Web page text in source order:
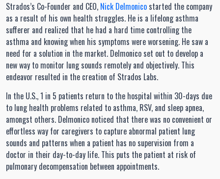
Strados’s Co-Founder and CEO, Nick Delmonico started the company
as a result of his own health struggles. He is a lifelong asthma
sufferer and realized that he had a hard time controlling the
asthma and knowing when his symptoms were worsening. He saw a
need for a solution in the market. Delmonico set out to develop a
new way to monitor lung sounds remotely and objectively. This
endeavor resulted in the creation of Strados Labs.
In the U.S., 1 in 5 patients return to the hospital within 30-days due
to lung health problems related to asthma, RSV, and sleep apnea,
amongst others. Delmonico noticed that there was no convenient or
effortless way for caregivers to capture abnormal patient lung
sounds and patterns when a patient has no supervision from a
doctor in their day-to-day life. This puts the patient at risk of
pulmonary decompensation between appointments.